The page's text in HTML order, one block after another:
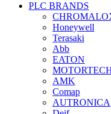
PLC BRANDS
Honeywell
Terasaki
Abb
EATON
AMK
Comap
AUTRONICA